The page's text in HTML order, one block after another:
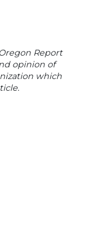
Report
opinion of
which